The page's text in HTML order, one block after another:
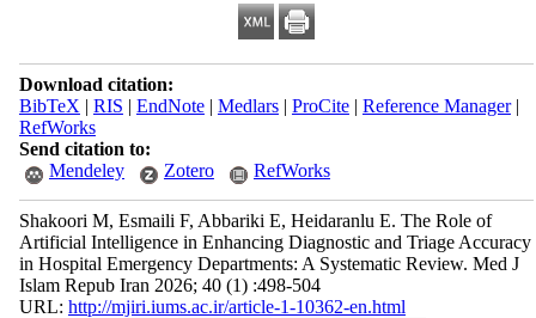
Download citation:
BibTeX | RIS | EndNote| Medlars| ProCite| Reference Manager|
RefWorks
Send citation to:
Mendeley
Zotero RefWorks
Shakoori M, Esmaili F, Abbariki E, Heidaranlu E. The Role of
Artificial Intelligence in Enhancing Diagnostic and Triage Accuracy
in Hospital Emergency Departments: A Systematic Review. Med J
Islam Repub Iran 2026; 40 (1) :498-504
URL: http://mjiri.iums.ac.ir/article-1-10362-en.html